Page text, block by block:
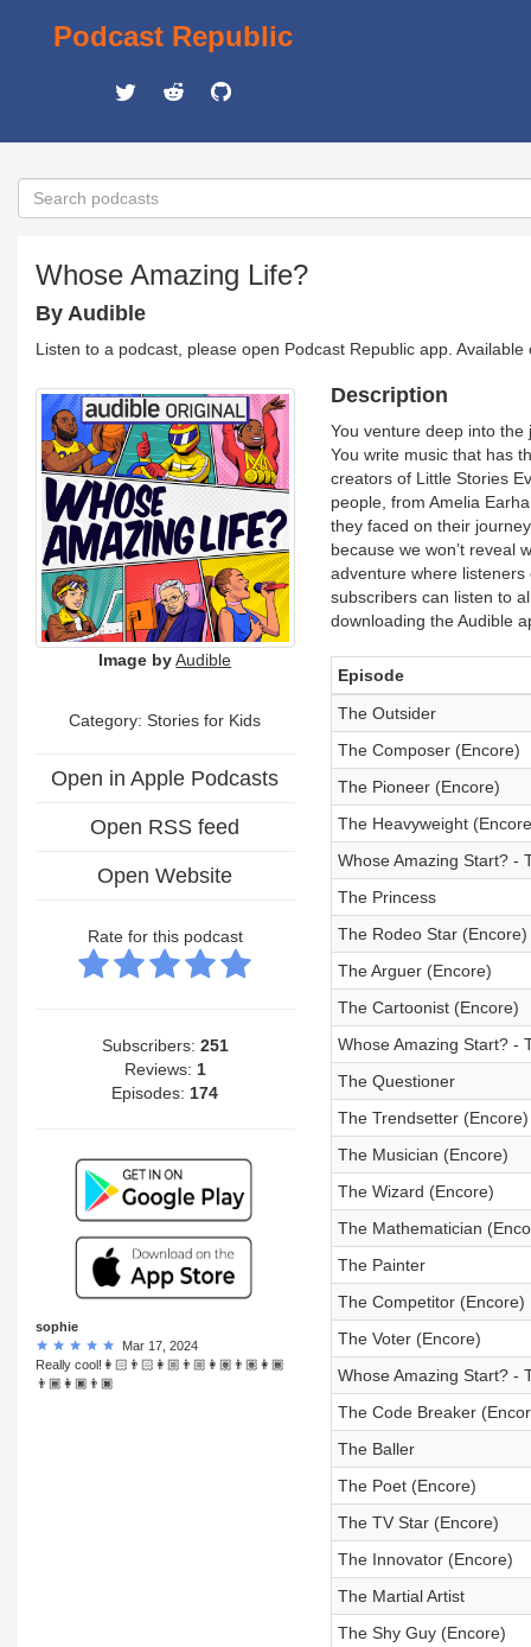
Podcast Republic
Whose Amazing Life?
By Audible
Listen to a podcast, please open Podcast Republic app.
Image by Audible
Category: Stories for Kids
Open in Apple Podcasts
Open RSS feed
Open Website
Rate for this podcast
Subscribers: 251
Reviews: 1
Episodes: 174
sophie
Mar 17, 2024
Really cool!👩🏻👨🏻👩🏼👨🏼👩🏽👨🏽👩🏾
👨🏾👩🏿👨🏿
Description
You venture deep into
You write music that has
creators of Little Stories
people, from Amelia
they faced on their
because we won’t reveal
adventure where
subscribers can listen to
downloading the Audible
Episode
The Outsider
The Composer (Encore)
The Pioneer (Encore)
The Heavyweight
Whose Amazing Start? -
The Princess
The Rodeo Star (Encore)
The Arguer (Encore)
The Cartoonist (Encore)
Whose Amazing Start? -
The Questioner
The Trendsetter (Encore)
The Musician (Encore)
The Wizard (Encore)
The Mathematician
The Painter
The Competitor (Encore)
The Voter (Encore)
Whose Amazing Start? -
The Code Breaker
The Baller
The Poet (Encore)
The TV Star (Encore)
The Innovator (Encore)
The Martial Artist
The Shy Guy (Encore)